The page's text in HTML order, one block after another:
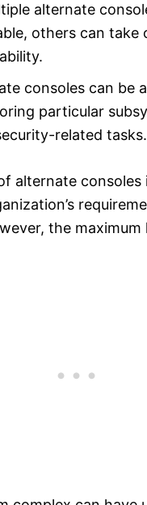
alternate
others can take
consoles can be
particular
related tasks.
alternate
the maximum